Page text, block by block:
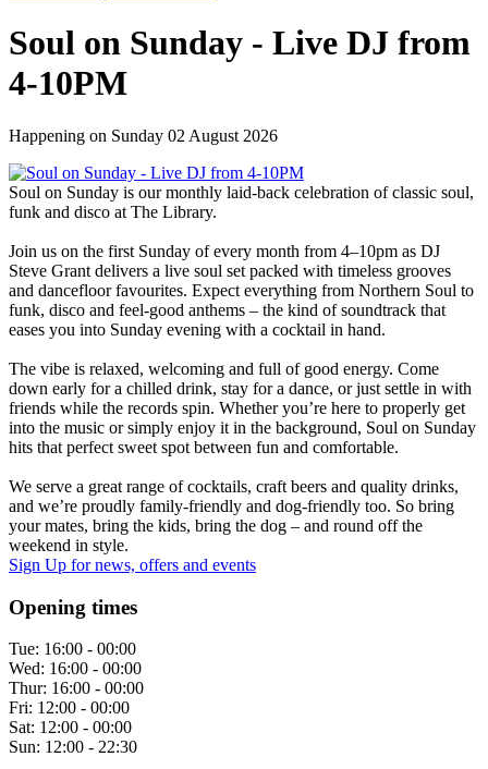
Soul on Sunday - Live DJ from
4-10PM
Happening on Sunday 02 August 2026
Soul on Sunday is our monthly laid-back celebration of classic soul,
funk and disco at The Library.
Join us on the first Sunday of every month from 4–10pm as DJ
Steve Grant delivers a live soul set packed with timeless grooves
and dancefloor favourites. Expect everything from Northern Soul to
funk, disco and feel-good anthems – the kind of soundtrack that
eases you into Sunday evening with a cocktail in hand.
The vibe is relaxed, welcoming and full of good energy. Come
down early for a chilled drink, stay for a dance, or just settle in with
friends while the records spin. Whether you’re here to properly get
into the music or simply enjoy it in the background, Soul on Sunday
hits that perfect sweet spot between fun and comfortable.
We serve a great range of cocktails, craft beers and quality drinks,
and we’re proudly family-friendly and dog-friendly too. So bring
your mates, bring the kids, bring the dog – and round off the
weekend in style.
Sign Up for news, offers and events
Opening times
Tue: 16:00 - 00:00
Wed: 16:00 - 00:00
Thur: 16:00 - 00:00
Fri: 12:00 - 00:00
Sat: 12:00 - 00:00
Sun: 12:00 - 22:30